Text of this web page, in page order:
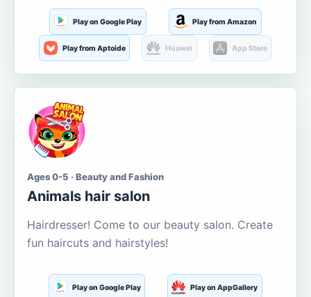
Play on Google Play Play from Amazon
Play from Aptoide Huawei App Store
Ages 0-5 · Beauty and Fashion
Animals hair salon
Hairdresser! Come to our beauty salon. Create
fun haircuts and hairstyles!
Play on Google Play Play on AppGallery